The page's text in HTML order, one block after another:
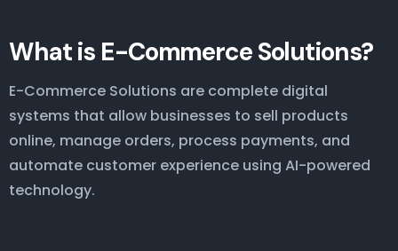
What is E-Commerce Solutions?
E-Commerce Solutions are complete digital
systems that allow businesses to sell products
online, manage orders, process payments, and
automate customer experience using AI-powered
technology.